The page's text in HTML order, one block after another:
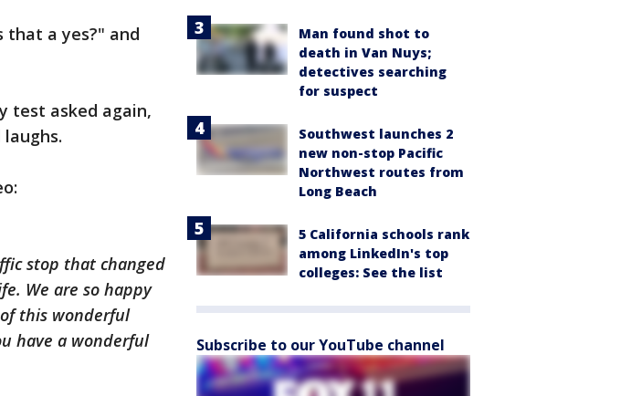
that a yes?" and
test asked again,
stop that changed
We are so happy
this wonderful
have a wonderful
Man found shot to
death in Van Nuys;
detectives searching
for suspect
Southwest launches 2
new non-stop Pacific
Northwest routes from
Long Beach
5 California schools rank
among LinkedIn's top
colleges: See the list
Subscribe to our YouTube channel